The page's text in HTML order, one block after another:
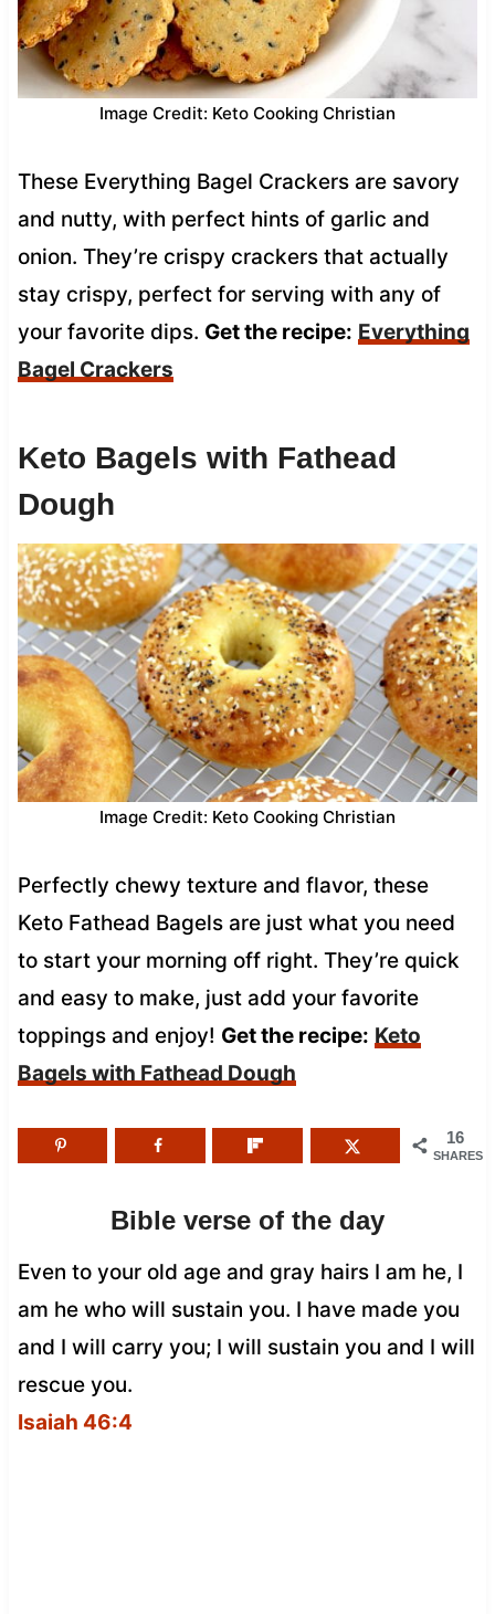
Image Credit: Keto Cooking Christian
These Everything Bagel Crackers are savory
and nutty, with perfect hints of garlic and
onion. They’re crispy crackers that actually
stay crispy, perfect for serving with any of
your favorite dips. Get the recipe: Everything
Bagel Crackers
Keto Bagels with Fathead
Dough
Image Credit: Keto Cooking Christian
Perfectly chewy texture and flavor, these
Keto Fathead Bagels are just what you need
to start your morning off right. They’re quick
and easy to make, just add your favorite
toppings and enjoy! Get the recipe: Keto
Bagels with Fathead Dough
16
SHARES
Bible verse of the day
Even to your old age and gray hairs I am he, I
am he who will sustain you. I have made you
and I will carry you; I will sustain you and I will
rescue you.
Isaiah 46:4